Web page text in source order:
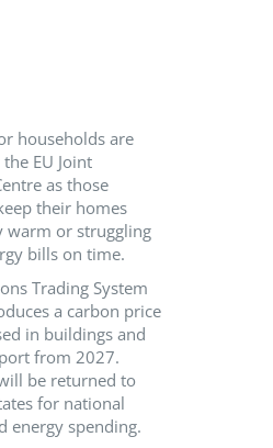
households are
the EU Joint
as those
their homes
warm or struggling
bills on time.
Trading System
a carbon price
in buildings and
from 2027.
be returned to
for national
energy spending.